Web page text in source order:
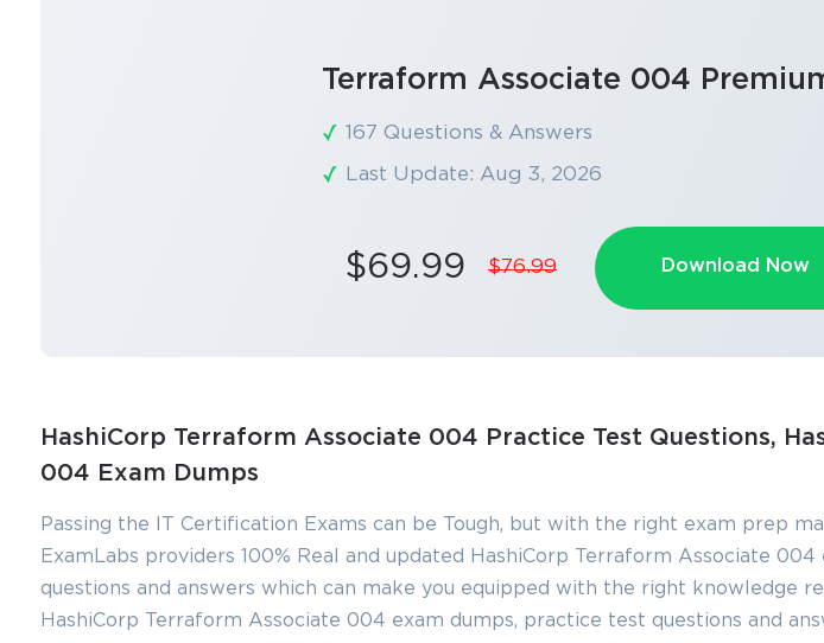
Terraform Associate 004
167 Questions & Answers
Last Update: Aug 3, 2026
$69.99 $76.99 Download Now
HashiCorp Terraform Associate 004 Practice Test Questions,
004 Exam Dumps
Passing the IT Certification Exams can be Tough, but with the right exam prep
ExamLabs providers 100% Real and updated HashiCorp Terraform Associate
questions and answers which can make you equipped with the right knowledge
HashiCorp Terraform Associate 004 exam dumps, practice test questions and
SPECIAL OFFER:
You save
10%
Your
A